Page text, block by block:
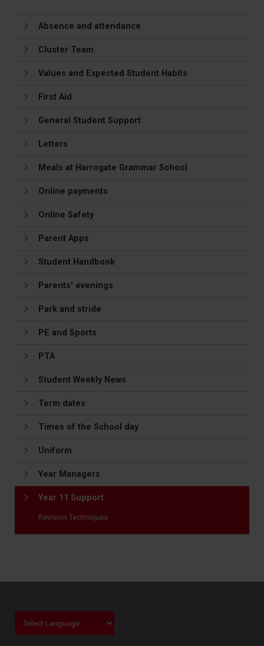
Absence and attendance
Cluster Team
Values and Expected Student Habits
First Aid
General Student Support
Letters
Meals at Harrogate Grammar School
Online payments
Online Safety
Parent Apps
Student Handbook
Parents' evenings
Park and stride
PE and Sports
PTA
Student Weekly News
Term dates
Times of the School day
Uniform
Year Managers
Year 11 Support
Revision Techniques